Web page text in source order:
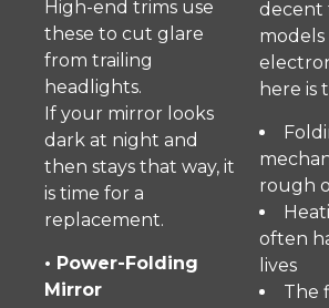
High-end trims use
these to cut glare
from trailing
headlights.
If your mirror looks
dark at night and
then stays that way, it
is time for a
replacement.
• Power-Folding
Mirror
decent
here is
rough
often
lives
The